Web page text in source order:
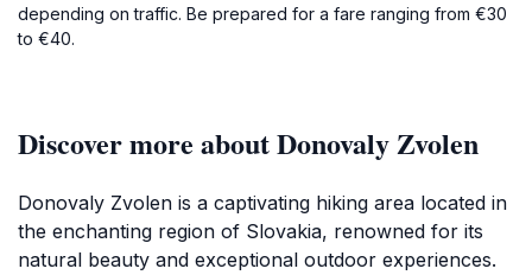
depending on traffic. Be prepared for a fare ranging from €30
to €40.
Discover more about Donovaly Zvolen
Donovaly Zvolen is a captivating hiking area located in
the enchanting region of Slovakia, renowned for its
natural beauty and exceptional outdoor experiences.